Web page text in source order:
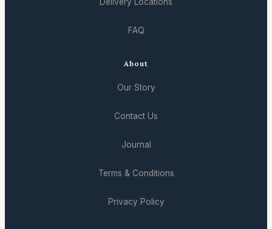
FAQ
About
Our Story
Contact Us
Journal
Terms & Conditions
Privacy Policy